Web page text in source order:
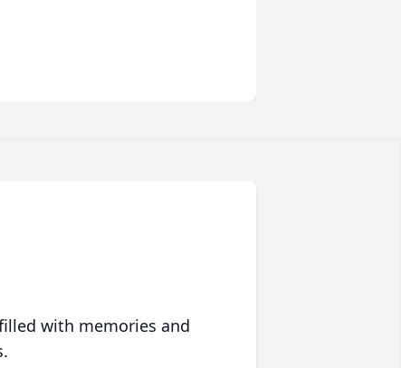
with memories and